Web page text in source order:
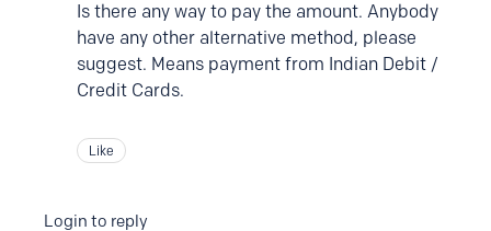
Is there any way to pay the amount. Anybody
have any other alternative method, please
suggest. Means payment from Indian Debit /
Credit Cards.
Like
Login to reply